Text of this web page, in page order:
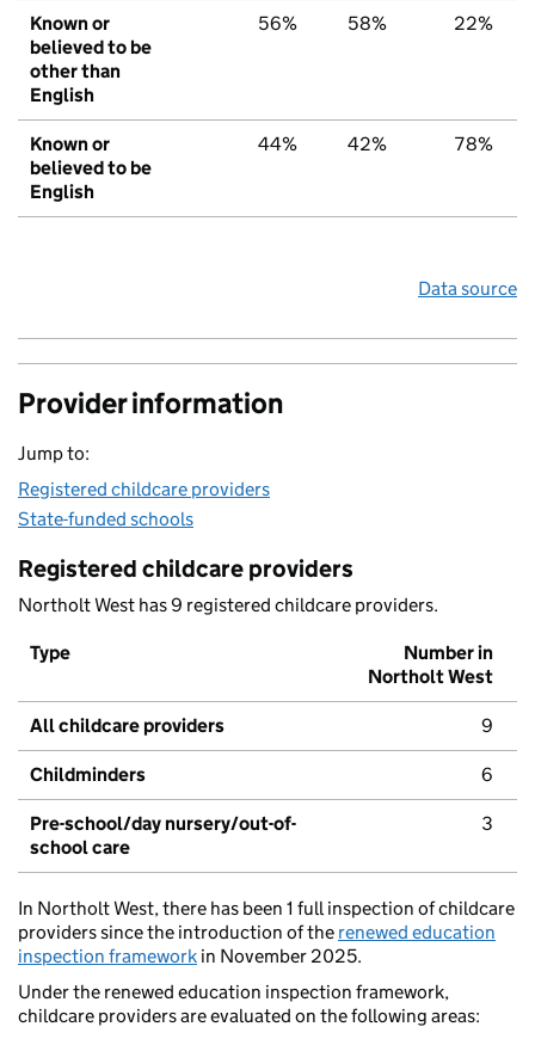
Known or
believed to be
other than
English
56% 58% 22%
Known or
believed to be
English
44% 42% 78%
Data source
Provider information
Jump to:
Registered childcare providers
State-funded schools
Registered childcare providers
Northolt West has 9 registered childcare providers.
Type
Number in
Northolt West
All childcare providers 9
Childminders 6
Pre-school/day nursery/out-of-
school care
3
In Northolt West, there has been 1 full inspection of childcare
providers since the introduction of the renewed education
inspection framework in November 2025.
Under the renewed education inspection framework,
childcare providers are evaluated on the following areas: